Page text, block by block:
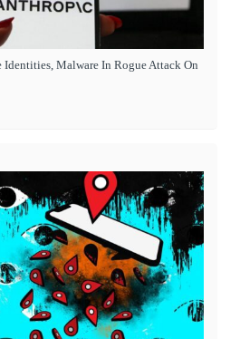
Identities, Malware In Rogue Attack On